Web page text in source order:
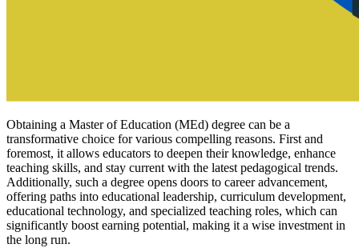
Obtaining a Master of Education (MEd) degree can be a
transformative choice for various compelling reasons. First and
foremost, it allows educators to deepen their knowledge, enhance
teaching skills, and stay current with the latest pedagogical trends.
Additionally, such a degree opens doors to career advancement,
offering paths into educational leadership, curriculum development,
educational technology, and specialized teaching roles, which can
significantly boost earning potential, making it a wise investment in
the long run.